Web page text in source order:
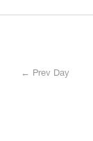
← Prev Day